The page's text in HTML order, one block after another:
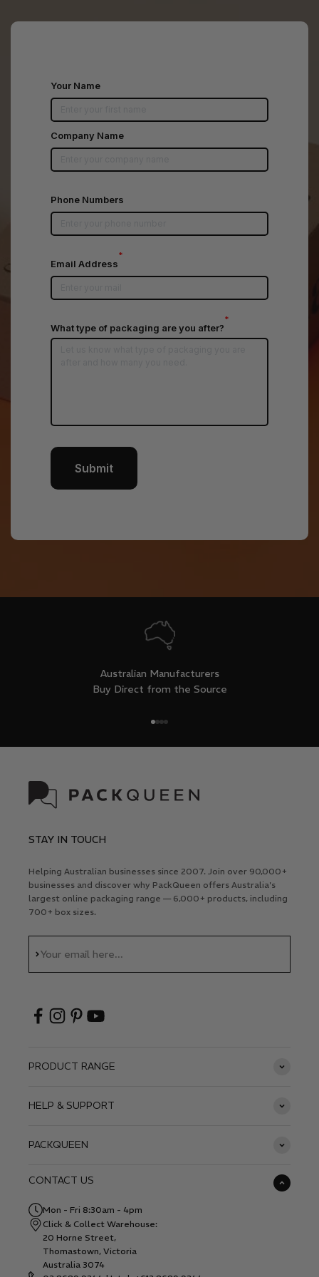
Your Name
Company Name
Phone Numbers
Email Address
*
What type of packaging are you after?
*
Submit
Australian Manufacturers
Buy Direct from the Source
STAY IN TOUCH
Helping Australian businesses since 2007. Join over 90,000+
businesses and discover why PackQueen offers Australia's
largest online packaging range — 6,000+ products, including
700+ box sizes.
Your email here...
Subscribe
PRODUCT RANGE
HELP & SUPPORT
PACKQUEEN
CONTACT US
Mon - Fri 8:30am - 4pm
Click & Collect Warehouse:
20 Horne Street,
Thomastown, Victoria
Australia 3074